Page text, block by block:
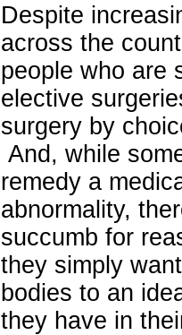
Despite
across the
people who are
elective
surgery by
And, while
remedy a
abnormality,
succumb for
they simply
bodies to an
they have in